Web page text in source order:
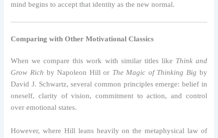
mind begins to accept that identity as the new normal.
Comparing with Other Motivational Classics
When we compare this work with similar titles like Think and
Grow Rich by Napoleon Hill or The Magic of Thinking Big by
David J. Schwartz, several common principles emerge: belief in
oneself, clarity of vision, commitment to action, and control
over emotional states.
However, where Hill leans heavily on the metaphysical law of